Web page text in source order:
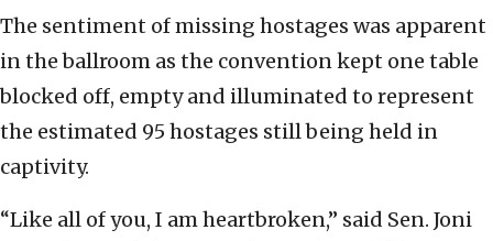
The sentiment of missing hostages was apparent
in the ballroom as the convention kept one table
blocked off, empty and illuminated to represent
the estimated 95 hostages still being held in
captivity.
“Like all of you, I am heartbroken,” said Sen. Joni